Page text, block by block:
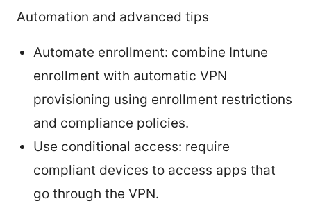
Automation and advanced tips
Automate enrollment: combine Intune
enrollment with automatic VPN
provisioning using enrollment restrictions
and compliance policies.
Use conditional access: require
compliant devices to access apps that
go through the VPN.